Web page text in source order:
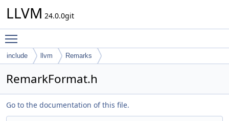
LLVM 24.0.0git
include llvm Remarks
RemarkFormat.h
Go to the documentation of this file.